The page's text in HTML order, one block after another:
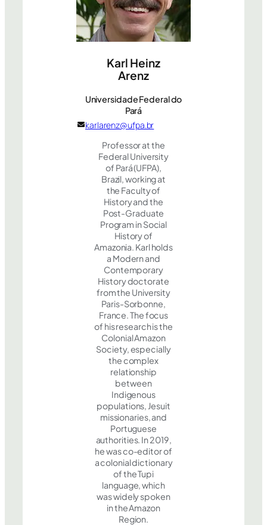
Karl Heinz
Arenz
Universidade Federal do
Pará
karlarenz@ufpa.br
Professor at the
Federal University
of Pará (UFPA),
Brazil, working at
the Faculty of
History and the
Post-Graduate
Program in Social
History of
Amazonia. Karl holds
a Modern and
Contemporary
History doctorate
from the University
Paris-Sorbonne,
France. The focus
of his research is the
Colonial Amazon
Society, especially
the complex
relationship
between
Indigenous
populations, Jesuit
missionaries, and
Portuguese
authorities. In 2019,
he was co-editor of
a colonial dictionary
of the Tupi
language, which
was widely spoken
in the Amazon
Region.